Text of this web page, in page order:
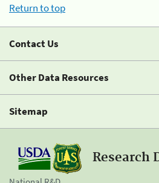
Return to top
Contact Us
Other Data Resources
Sitemap
Research